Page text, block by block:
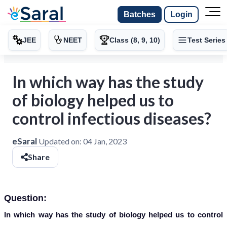
Batches Login
JEE NEET Class (8, 9, 10) Test Series
In which way has the study
of biology helped us to
control infectious diseases?
eSaral Updated on: 04 Jan, 2023
Share
Question:
In which way has the study of biology helped us to control